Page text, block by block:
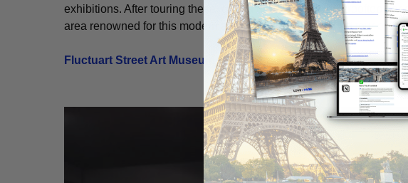
exhibitions. After touring these, grab a drink on its sunny rooftop bar
area renowned for this modern art form, join thisStreet Art tour of
Fluctuart Street Art Museum | 7th Arrondissement | WA